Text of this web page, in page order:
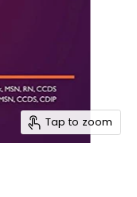
Tap to zoom